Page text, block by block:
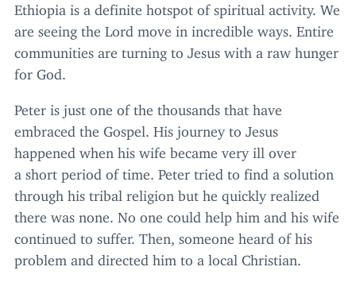
Ethiopia is a definite hotspot of spiritual activity. We
are seeing the Lord move in incredible ways. Entire
communities are turning to Jesus with a raw hunger
for God.
Peter is just one of the thousands that have
embraced the Gospel. His journey to Jesus
happened when his wife became very ill over
a short period of time. Peter tried to find a solution
through his tribal religion but he quickly realized
there was none. No one could help him and his wife
continued to suffer. Then, someone heard of his
problem and directed him to a local Christian.